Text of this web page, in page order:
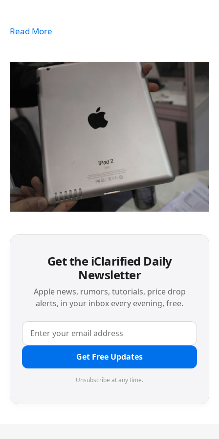
Read More
Get the iClarified Daily
Newsletter
Apple news, rumors, tutorials, price drop
alerts, in your inbox every evening, free.
Get Free Updates
Unsubscribe at any time.